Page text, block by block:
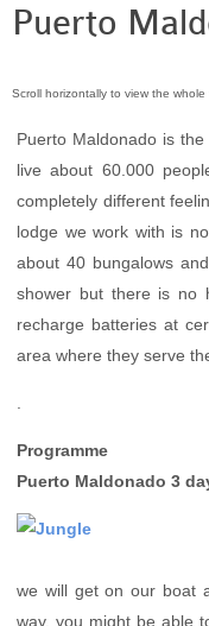
More treks
Puerto Maldonado
Form page
Tours
Tours in Peru
About us
About Destinos
General Terms
Puerto
Puerto Maldonado is
live about 60.000
completely different
lodge we work with is
about 40 bungalows
shower but there is no
recharge batteries at
area where they serve
Programme
Puerto Maldonado 3
we will get on our boat
way, you might be able